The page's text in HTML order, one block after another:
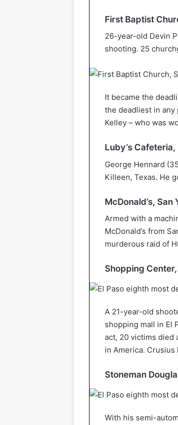
First Baptist
26-year-old Devin
shooting. 25
It became the
the deadliest in any
Kelley – who was
Luby’s
George Hennard
Killeen, Texas. He
McDonald’s,
Armed with a
McDonald’s from
murderous raid of
Shopping
A 21-year-old
shopping mall in El
act, 20 victims died
in America.
Stoneman
With his semi-